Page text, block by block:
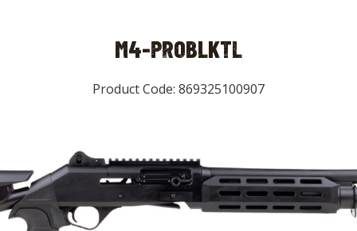
M4-PROBLKTL
Product Code: 869325100907